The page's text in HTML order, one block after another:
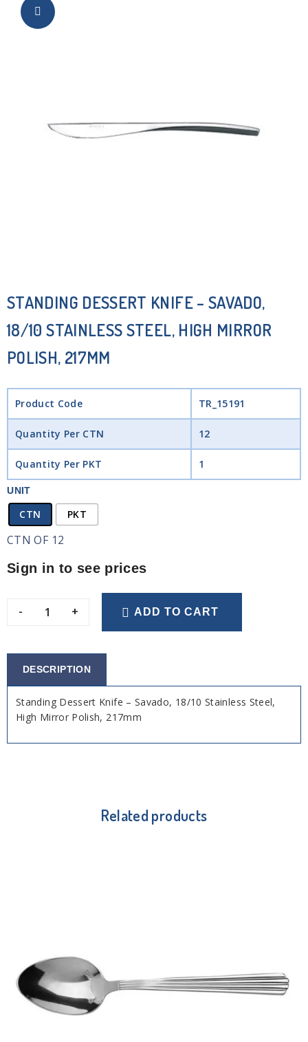
STANDING DESSERT KNIFE – SAVADO,
18/10 STAINLESS STEEL, HIGH MIRROR
POLISH, 217MM
Product Code TR_15191
Quantity Per CTN 12
Quantity Per PKT 1
UNIT
CTN PKT
CTN OF 12
Sign in to see prices
- + ADD TO CART
DESCRIPTION
Standing Dessert Knife – Savado, 18/10 Stainless Steel,
High Mirror Polish, 217mm
Related products